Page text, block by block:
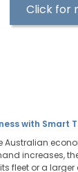
Click for
with Smart
Australian
increases,
fleet or a